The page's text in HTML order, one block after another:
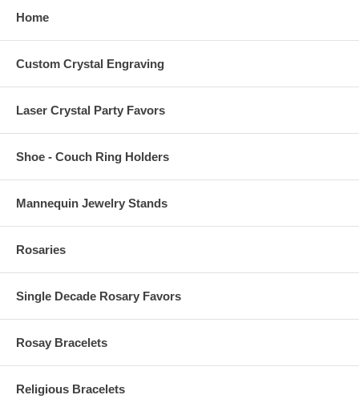
Home
Custom Crystal Engraving
Laser Crystal Party Favors
Shoe - Couch Ring Holders
Mannequin Jewelry Stands
Rosaries
Single Decade Rosary Favors
Rosay Bracelets
Religious Bracelets